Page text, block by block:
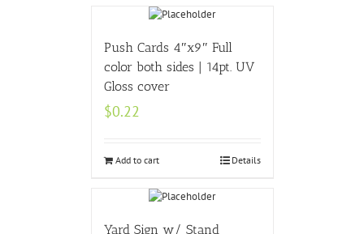
Push Cards 4″x9″ Full
color both sides | 14pt. UV
Gloss cover
$0.22
Add to cart Details
Yard Sign w/ Stand